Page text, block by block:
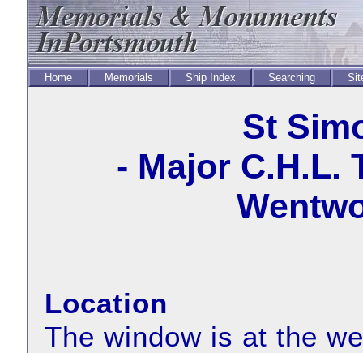
Home Memorials Ship Index Searching
St
- Major C.H.L.
Location
The window is at the